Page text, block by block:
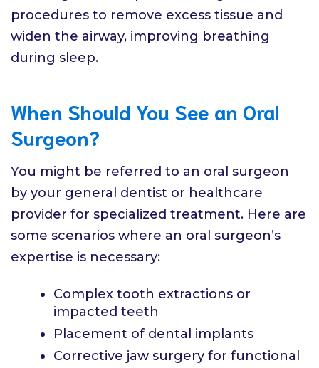
procedures to remove excess tissue and
widen the airway, improving breathing
during sleep.
When Should You See an Oral
Surgeon?
You might be referred to an oral surgeon
by your general dentist or healthcare
provider for specialized treatment. Here are
some scenarios where an oral surgeon’s
expertise is necessary:
Complex tooth extractions or
impacted teeth
Placement of dental implants
Corrective jaw surgery for functional